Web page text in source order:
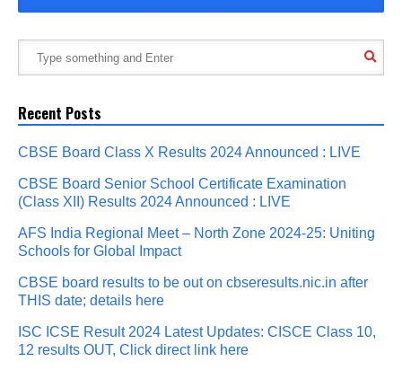
Recent Posts
CBSE Board Class X Results 2024 Announced : LIVE
CBSE Board Senior School Certificate Examination
(Class XII) Results 2024 Announced : LIVE
AFS India Regional Meet – North Zone 2024-25: Uniting
Schools for Global Impact
CBSE board results to be out on cbseresults.nic.in after
THIS date; details here
ISC ICSE Result 2024 Latest Updates: CISCE Class 10,
12 results OUT, Click direct link here